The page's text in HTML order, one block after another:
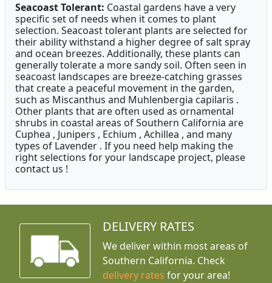
Seacoast Tolerant: Coastal gardens have a very
specific set of needs when it comes to plant
selection. Seacoast tolerant plants are selected for
their ability withstand a higher degree of salt spray
and ocean breezes. Additionally, these plants can
generally tolerate a more sandy soil. Often seen in
seacoast landscapes are breeze-catching grasses
that create a peaceful movement in the garden,
such as Miscanthus and Muhlenbergia capilaris .
Other plants that are often used as ornamental
shrubs in coastal areas of Southern California are
Cuphea , Junipers , Echium , Achillea , and many
types of Lavender . If you need help making the
right selections for your landscape project, please
contact us !
DELIVERY RATES
We deliver within most areas of
Southern California. Check
delivery rates for your area!